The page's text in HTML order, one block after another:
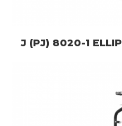
J (PJ) 8020-1